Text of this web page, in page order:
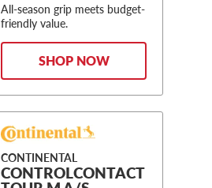
All-season grip meets budget-
friendly value.
SHOP NOW
CONTINENTAL
CONTROLCONTACT